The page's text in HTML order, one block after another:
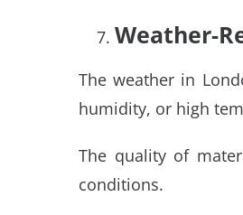
Weather-
The weather in
humidity, or high
The quality of
conditions.